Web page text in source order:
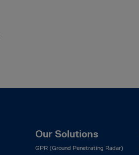
Our Solutions
GPR (Ground Penetrating Radar)